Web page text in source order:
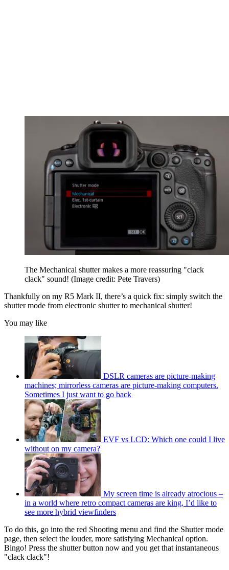
The Mechanical shutter makes a more reassuring "clack
clack" sound! (Image credit: Pete Travers)
Thankfully on my R5 Mark II, there’s a quick fix: simply switch the
shutter mode from electronic shutter to mechanical shutter!
You may like
DSLR cameras are picture-making
machines; mirrorless cameras are picture-making computers.
Sometimes I just want to go back
EVF vs LCD: Which one could I live
without on my camera?
My screen time is already atrocious –
in a world where retro compact cameras are king, I’d like to
see more hybrid viewfinders
To do this, go into the red Shooting menu and find the Shutter mode
page, then select the louder, more satisfying Mechanical option.
Bingo! Press the shutter button now and you get that instantaneous
"clack clack"!